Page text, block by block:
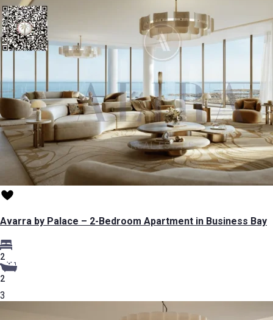
Avarra by Palace – 2-Bedroom Apartment in Business Bay
2
2
3